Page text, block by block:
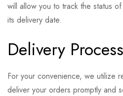
will allow you to track the status
its delivery date.
Delivery
For your convenience, we utilize
deliver your orders promptly and